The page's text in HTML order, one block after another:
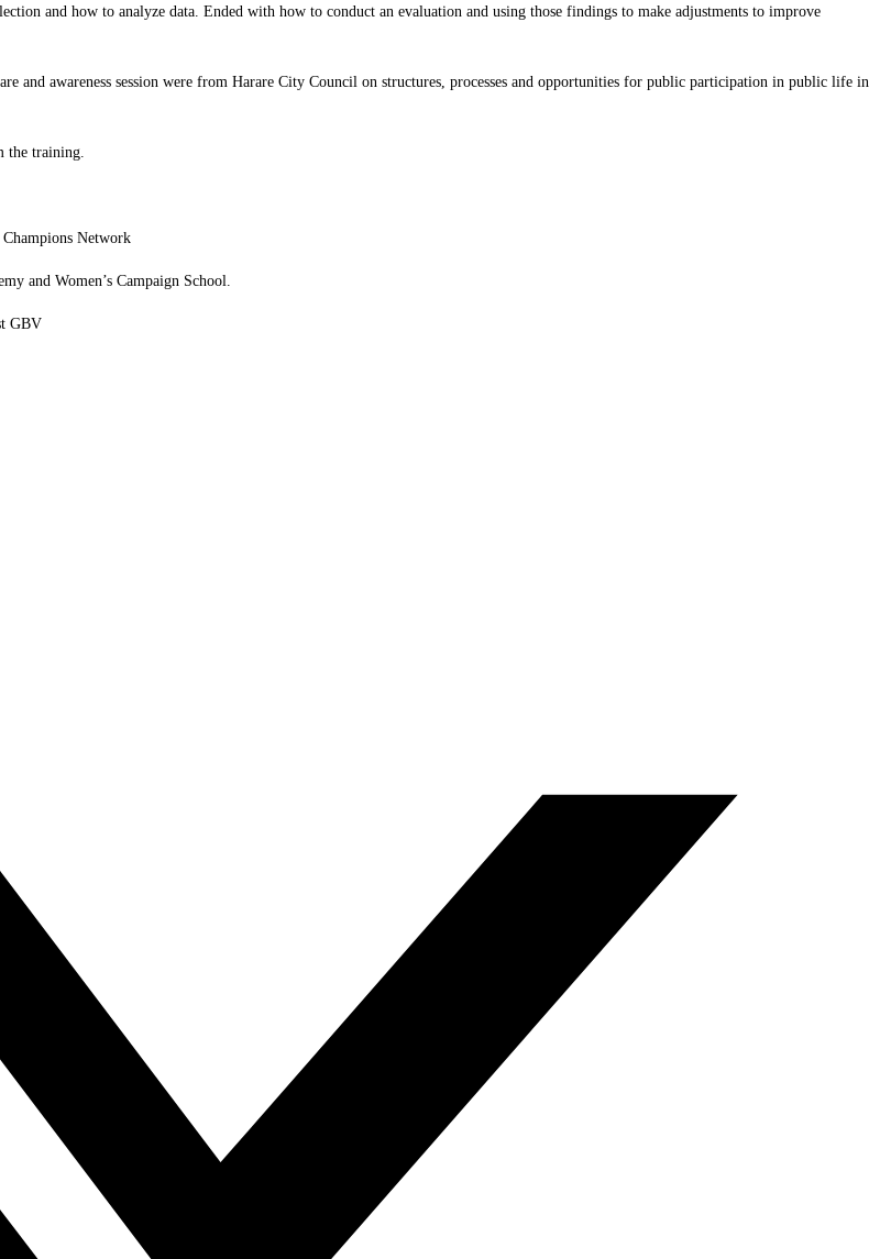
and how to analyze data. Ended with how to conduct an evaluation and using those findings to make adjustments to improve
and awareness session were from Harare City Council on structures, processes and opportunities for public participation in public life in
the training.
Network
and Women’s Campaign School.
GBV